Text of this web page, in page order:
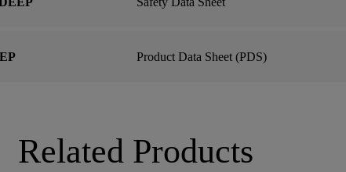
Product Data Sheet (PDS)
Related Products